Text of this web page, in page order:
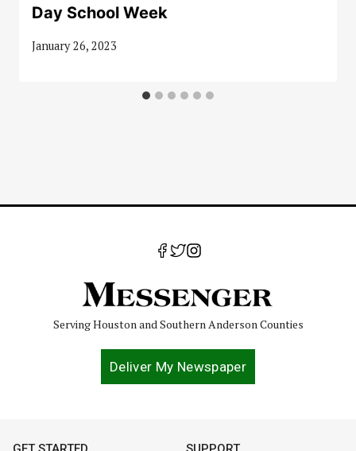
Day School Week
January 26, 2023
Serving Houston and Southern Anderson Counties
Deliver My Newspaper